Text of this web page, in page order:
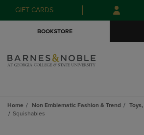
Skip
to
Skip
to
menu
GIFT CARDS
BOOKSTORE
Home Non Emblematic Fashion & Trend
Squishables